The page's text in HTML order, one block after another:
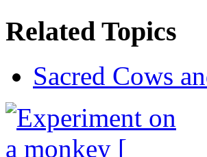
Related Topics
Sacred Cows